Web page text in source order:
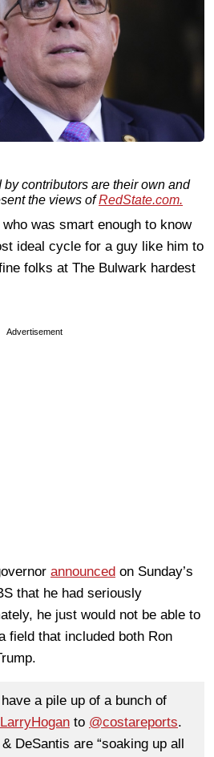
contributors are their own and
the views ofRedState.com.
was smart enough to know
ideal cycle for a guy like him to
folks at The Bulwark hardest
Advertisement
announced on Sunday’s
that he had seriously
he just would not be able to
field that included both Ron
a pile up of a bunch of
to @costareports.
DeSantis are “soaking up all